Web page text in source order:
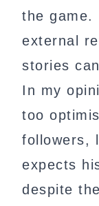
the game.
external
stories
In my
too
followers,
expects
despite